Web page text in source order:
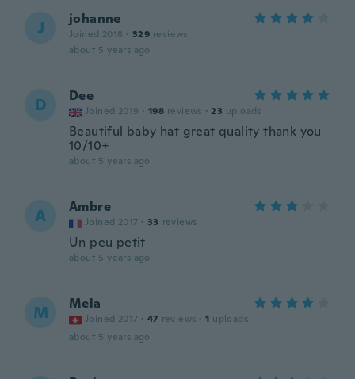
J johanne
Joined 2018 · 329 reviews
about 5 years ago
D Dee
Joined 2019 · 198 reviews · 23 uploads
Beautiful baby hat great quality thank you
10/10+
about 5 years ago
A Ambre
Joined 2017 · 33 reviews
Un peu petit
about 5 years ago
M Mela
Joined 2017 · 47 reviews · 1 uploads
about 5 years ago